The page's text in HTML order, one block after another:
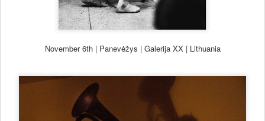
November 6th | Panevėžys | Galerija XX | Lithuania